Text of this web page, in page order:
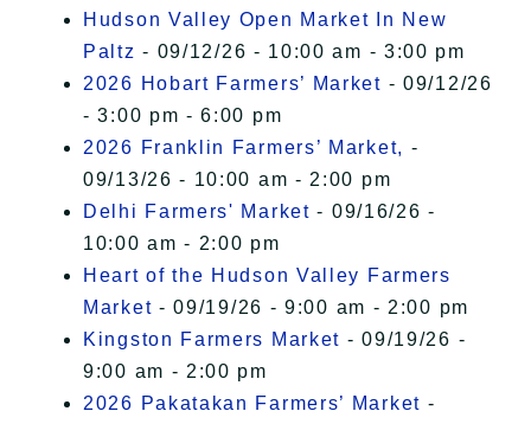
Hudson Valley Open Market In New
Paltz - 09/12/26 - 10:00 am - 3:00 pm
2026 Hobart Farmers’ Market - 09/12/26
- 3:00 pm - 6:00 pm
2026 Franklin Farmers’ Market, -
09/13/26 - 10:00 am - 2:00 pm
Delhi Farmers' Market - 09/16/26 -
10:00 am - 2:00 pm
Heart of the Hudson Valley Farmers
Market - 09/19/26 - 9:00 am - 2:00 pm
Kingston Farmers Market - 09/19/26 -
9:00 am - 2:00 pm
2026 Pakatakan Farmers’ Market -